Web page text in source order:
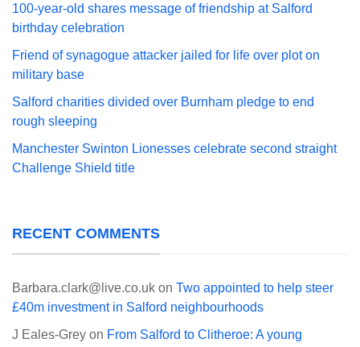
100-year-old shares message of friendship at Salford
birthday celebration
Friend of synagogue attacker jailed for life over plot on
military base
Salford charities divided over Burnham pledge to end
rough sleeping
Manchester Swinton Lionesses celebrate second straight
Challenge Shield title
RECENT COMMENTS
Barbara.clark@live.co.uk on Two appointed to help steer
£40m investment in Salford neighbourhoods
J Eales-Grey on From Salford to Clitheroe: A young